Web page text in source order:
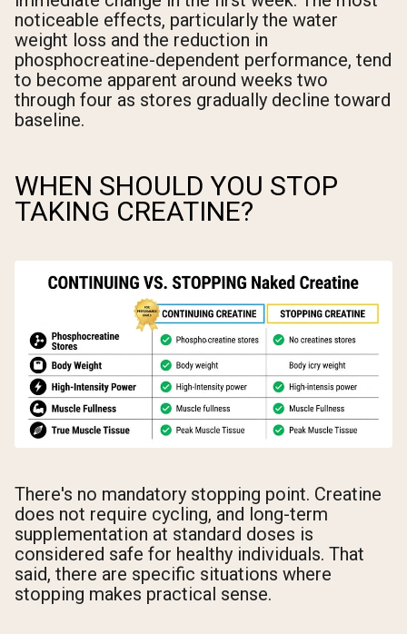
noticeable effects, particularly the water
weight loss and the reduction in
phosphocreatine-dependent performance, tend
to become apparent around weeks two
through four as stores gradually decline toward
baseline.
WHEN SHOULD YOU STOP
TAKING CREATINE?
There's no mandatory stopping point. Creatine
does not require cycling, and long-term
supplementation at standard doses is
considered safe for healthy individuals. That
said, there are specific situations where
stopping makes practical sense.